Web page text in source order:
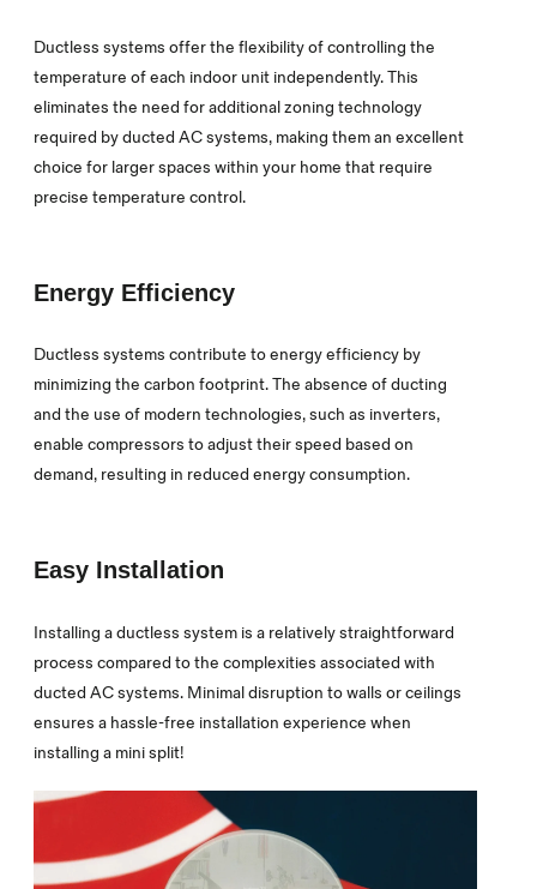
Ductless systems offer the flexibility of controlling the
temperature of each indoor unit independently. This
eliminates the need for additional zoning technology
required by ducted AC systems, making them an excellent
choice for larger spaces within your home that require
precise temperature control.
Energy Efficiency
Ductless systems contribute to energy efficiency by
minimizing the carbon footprint. The absence of ducting
and the use of modern technologies, such as inverters,
enable compressors to adjust their speed based on
demand, resulting in reduced energy consumption.
Easy Installation
Installing a ductless system is a relatively straightforward
process compared to the complexities associated with
ducted AC systems. Minimal disruption to walls or ceilings
ensures a hassle-free installation experience when
installing a mini split!